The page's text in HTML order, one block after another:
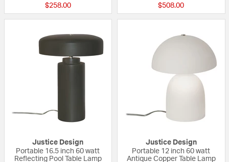
$258.00 $508.00
Justice Design
Portable 16.5 inch 60 watt
Reflecting Pool Table Lamp
Justice Design
Portable 12 inch 60 watt
Antique Copper Table Lamp